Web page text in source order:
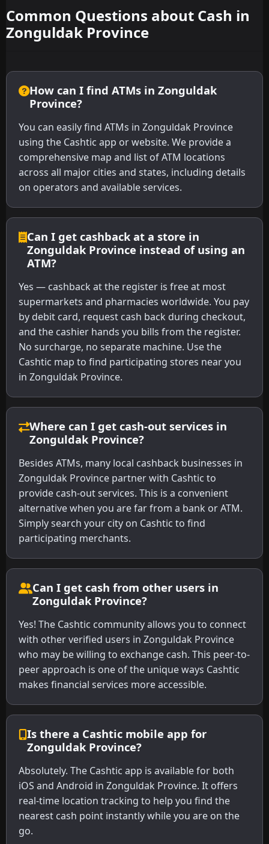
Common Questions about Cash in
Zonguldak Province
How can I find ATMs in Zonguldak
Province?
You can easily find ATMs in Zonguldak Province
using the Cashtic app or website. We provide a
comprehensive map and list of ATM locations
across all major cities and states, including details
on operators and available services.
Can I get cashback at a store in
Zonguldak Province instead of using an
ATM?
Yes — cashback at the register is free at most
supermarkets and pharmacies worldwide. You pay
by debit card, request cash back during checkout,
and the cashier hands you bills from the register.
No surcharge, no separate machine. Use the
Cashtic map to find participating stores near you
in Zonguldak Province.
Where can I get cash-out services in
Zonguldak Province?
Besides ATMs, many local cashback businesses in
Zonguldak Province partner with Cashtic to
provide cash-out services. This is a convenient
alternative when you are far from a bank or ATM.
Simply search your city on Cashtic to find
participating merchants.
Can I get cash from other users in
Zonguldak Province?
Yes! The Cashtic community allows you to connect
with other verified users in Zonguldak Province
who may be willing to exchange cash. This peer-to-
peer approach is one of the unique ways Cashtic
makes financial services more accessible.
Is there a Cashtic mobile app for
Zonguldak Province?
Absolutely. The Cashtic app is available for both
iOS and Android in Zonguldak Province. It offers
real-time location tracking to help you find the
nearest cash point instantly while you are on the
go.